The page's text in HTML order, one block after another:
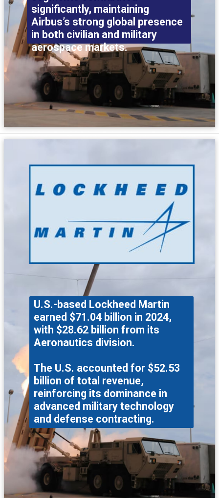
significantly, maintaining
Airbus’s strong global presence
in both civilian and military
aerospace markets.
U.S.-based Lockheed Martin
earned $71.04 billion in 2024,
with $28.62 billion from its
Aeronautics division.
The U.S. accounted for $52.53
billion of total revenue,
reinforcing its dominance in
advanced military technology